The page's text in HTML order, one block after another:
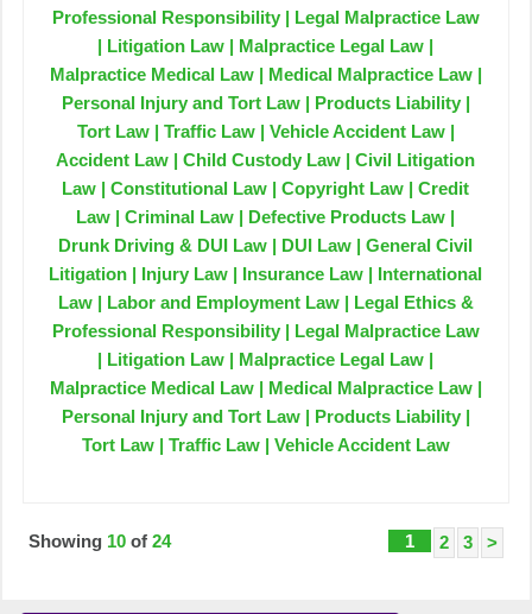
Professional Responsibility | Legal Malpractice Law
| Litigation Law | Malpractice Legal Law |
Malpractice Medical Law | Medical Malpractice Law |
Personal Injury and Tort Law | Products Liability |
Tort Law | Traffic Law | Vehicle Accident Law |
Accident Law | Child Custody Law | Civil Litigation
Law | Constitutional Law | Copyright Law | Credit
Law | Criminal Law | Defective Products Law |
Drunk Driving & DUI Law | DUI Law | General Civil
Litigation | Injury Law | Insurance Law | International
Law | Labor and Employment Law | Legal Ethics &
Professional Responsibility | Legal Malpractice Law
| Litigation Law | Malpractice Legal Law |
Malpractice Medical Law | Medical Malpractice Law |
Personal Injury and Tort Law | Products Liability |
Tort Law | Traffic Law | Vehicle Accident Law
1 2 3 >
Showing 10 of 24